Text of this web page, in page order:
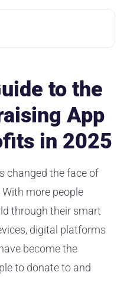
to the
App
in 2025
changed the face of
more people
through their smart
digital platforms
become the
to donate to and